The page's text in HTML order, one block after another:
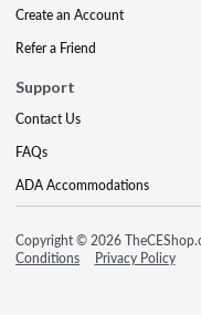
Create an Account
Refer a Friend
Support
Contact Us
FAQs
ADA Accommodations
Copyright © 2026
Conditions
Privacy Policy